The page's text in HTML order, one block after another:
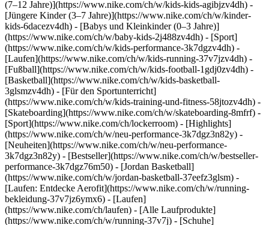
(7–12 Jahre)](https://www.nike.com/ch/w/kids-kids-agibjzv4dh) -
[Jüngere Kinder (3–7 Jahre)](https://www.nike.com/ch/w/kinder-
kids-6dacezv4dh) - [Babys und Kleinkinder (0–3 Jahre)]
(https://www.nike.com/ch/w/baby-kids-2j488zv4dh) - [Sport]
(https://www.nike.com/ch/w/kids-performance-3k7dgzv4dh) -
[Laufen](https://www.nike.com/ch/w/kids-running-37v7jzv4dh) -
[Fußball](https://www.nike.com/ch/w/kids-football-1gdj0zv4dh) -
[Basketball](https://www.nike.com/ch/w/kids-basketball-
3glsmzv4dh) - [Für den Sportunterricht]
(https://www.nike.com/ch/w/kids-training-und-fitness-58jtozv4dh) -
[Skateboarding](https://www.nike.com/ch/w/skateboarding-8mfrf) -
[Sport](https://www.nike.com/ch/lockerroom) - [Highlights]
(https://www.nike.com/ch/w/neu-performance-3k7dgz3n82y) -
[Neuheiten](https://www.nike.com/ch/w/neu-performance-
3k7dgz3n82y) - [Bestseller](https://www.nike.com/ch/w/bestseller-
performance-3k7dgz76m50) - [Jordan Basketball]
(https://www.nike.com/ch/w/jordan-basketball-37eefz3glsm) -
[Laufen: Entdecke Aerofit](https://www.nike.com/ch/w/running-
bekleidung-37v7jz6ymx6) - [Laufen]
(https://www.nike.com/ch/laufen) - [Alle Laufprodukte]
(https://www.nike.com/ch/w/running-37v7j) - [Schuhe]